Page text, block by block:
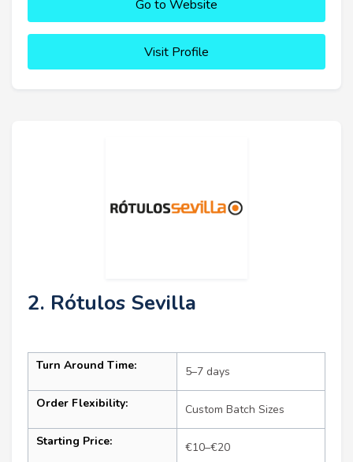
Go to Website
Visit Profile
2. Rótulos Sevilla
Turn Around Time: 5–7 days
Order Flexibility: Custom Batch Sizes
Starting Price: €10–€20